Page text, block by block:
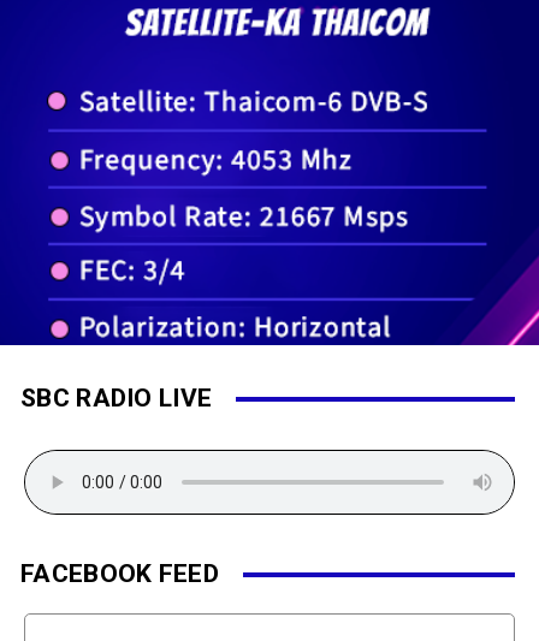
SBC RADIO LIVE
FACEBOOK FEED